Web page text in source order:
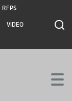
RFPS
VIDEO